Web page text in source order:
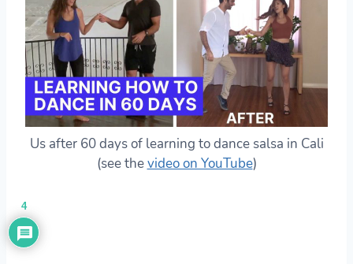
Us after 60 days of learning to dance salsa in Cali
(see thevideo on YouTube)
4